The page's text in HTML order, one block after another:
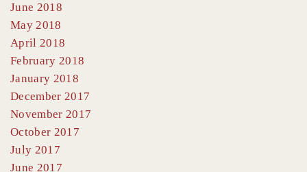
June 2018
May 2018
April 2018
February 2018
January 2018
December 2017
November 2017
October 2017
July 2017
June 2017